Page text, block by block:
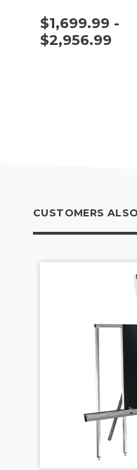
$1,699.99 -
$2,956.99
CUSTOMERS